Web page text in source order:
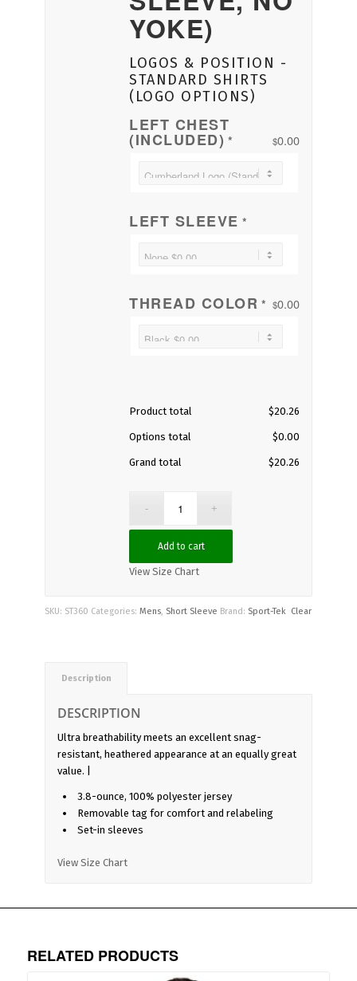
Clear
YOKE)
LOGOS & POSITION -
STANDARD SHIRTS
(LOGO OPTIONS)
LEFT CHEST
(INCLUDED) * $0.00
LEFT SLEEVE *
THREAD COLOR * $0.00
Product total $20.26
Options total $0.00
Grand total $20.26
Add to cart
View Size Chart
SKU: ST360 Categories: Mens Short Sleeve Brand: Sport-Tek
Description
DESCRIPTION
Ultra breathability meets an excellent snag-
resistant, heathered appearance at an equally great
value. |
3.8-ounce, 100% polyester jersey
Removable tag for comfort and relabeling
Set-in sleeves
View Size Chart
RELATED PRODUCTS